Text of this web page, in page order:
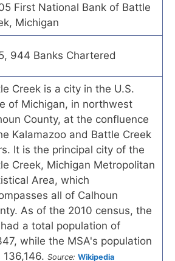
First National Bank of Battle
Michigan
944 Banks Chartered
Creek is a city in the U.S.
of Michigan, in northwest
County, at the confluence
Kalamazoo and Battle Creek
It is the principal city of the
Creek, Michigan Metropolitan
Area, which
all of Calhoun
As of the 2010 census, the
a total population of
while the MSA's population
136,146. Source: Wikipedia